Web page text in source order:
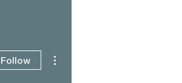
Follow